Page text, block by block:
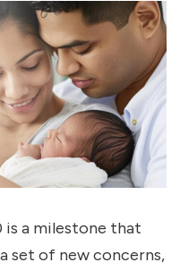
is a milestone that
set of new concerns,